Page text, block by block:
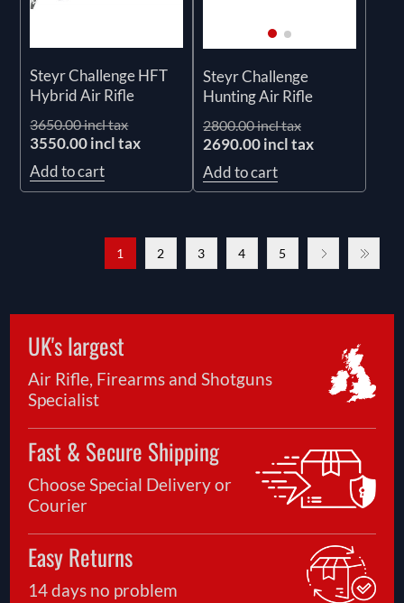
Steyr Challenge HFT
Hybrid Air Rifle
3650.00 incl tax
3550.00 incl tax
Add to cart
Steyr Challenge
Hunting Air Rifle
2800.00 incl tax
2690.00 incl tax
Add to cart
1 2 3 4 5
UK's largest
Air Rifle, Firearms and Shotguns
Specialist
Fast & Secure Shipping
Choose Special Delivery or
Courier
Easy Returns
14 days no problem